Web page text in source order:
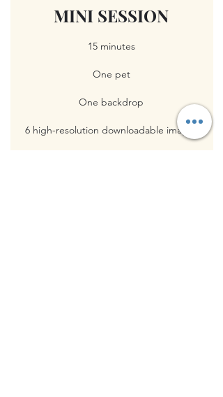
MINI SESSION
15 minutes
One pet
One backdrop
6 high-resolution downloadable images